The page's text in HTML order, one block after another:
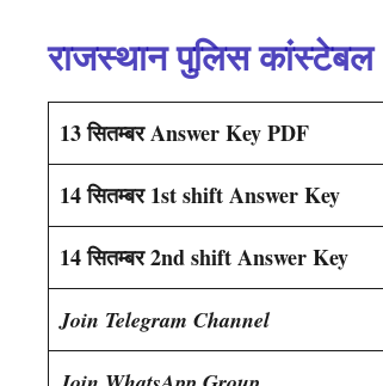
राजस्थान पुलिस
13 सितम्बर Answer Key PDF
14 सितम्बर 1st shift Answer Key
14 सितम्बर 2nd shift Answer Key
Join Telegram Channel